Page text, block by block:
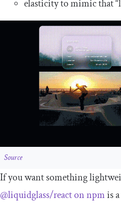
elasticityto mimic that
Source
If you want something
@liquidglass/react on npmis